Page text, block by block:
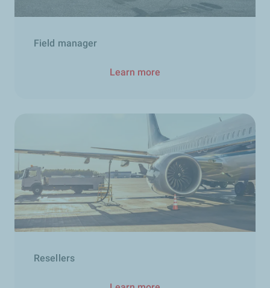
Field manager
Learn more
Resellers